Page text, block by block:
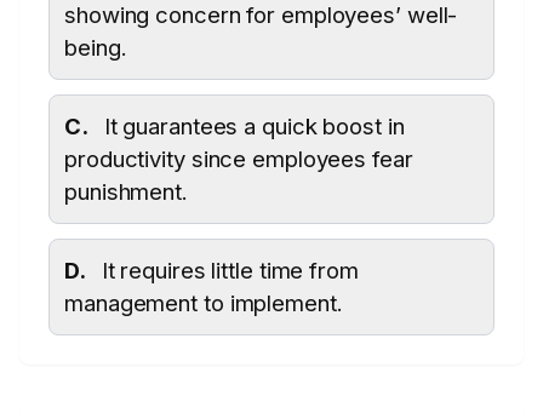
showing concern for employees’ well-
being.
C.
It guarantees a quick boost in
productivity since employees fear
punishment.
D.
It requires little time from
management to implement.